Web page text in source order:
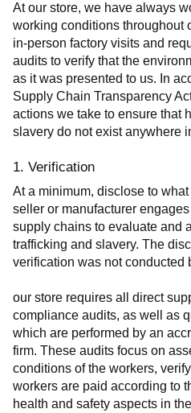
At our store, we have always
working conditions throughout
in-person factory visits and
audits to verify that the
as it was presented to us. In
Supply Chain Transparency
actions we take to ensure that
slavery do not exist anywhere
1. Verification
At a minimum, disclose to what
seller or manufacturer
supply chains to evaluate and
trafficking and slavery. The
verification was not conducted
our store requires all direct
compliance audits, as well as
which are performed by an
firm. These audits focus on
conditions of the workers,
workers are paid according to
health and safety aspects in